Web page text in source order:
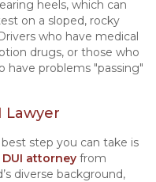
heels, which can
on a sloped, rocky
who have medical
drugs, or those who
have problems "passing"
Lawyer
step you can take is
attorney from
diverse background,